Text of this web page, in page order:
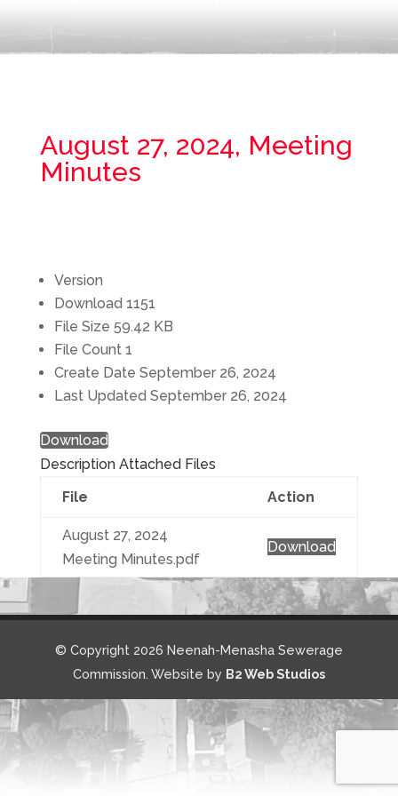
August 27, 2024, Meeting
Minutes
Version
Download 1151
File Size 59.42 KB
File Count 1
Create Date September 26, 2024
Last Updated September 26, 2024
Download
Description Attached Files
File
Action
August 27, 2024
Meeting Minutes.pdf
Download
© Copyright 2026 Neenah-Menasha Sewerage
Commission. Website by B2 Web Studios